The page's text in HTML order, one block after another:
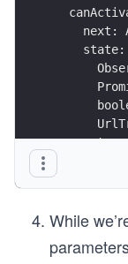
          },
            }
          }
        }
  },
next:
}
While